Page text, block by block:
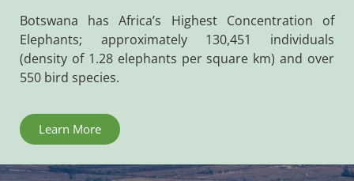
Botswana has Africa’s Highest Concentration of
Elephants; approximately 130,451 individuals
(density of 1.28 elephants per square km) and over
550 bird species.
Learn More